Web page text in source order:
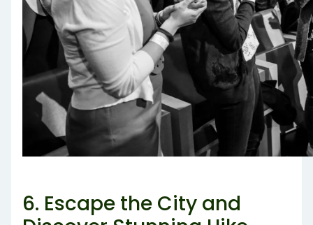
6. Escape the City and